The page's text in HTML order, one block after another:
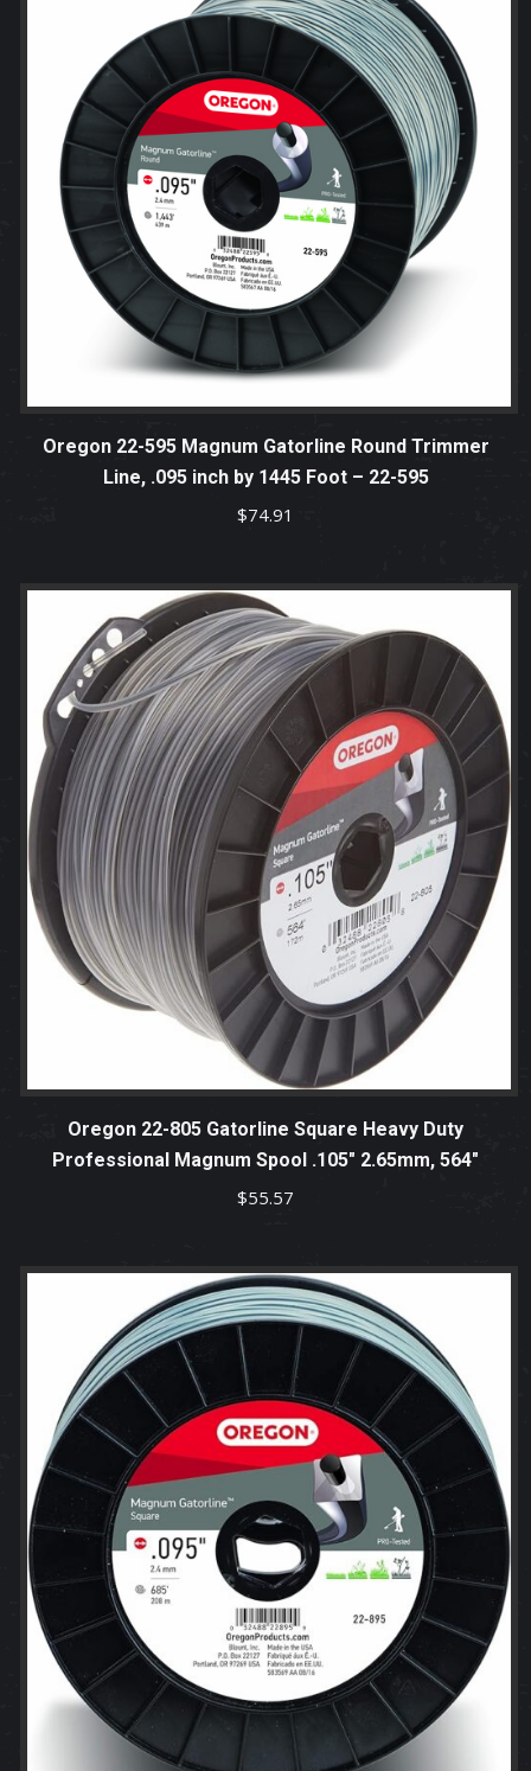
Oregon 22-595 Magnum Gatorline Round Trimmer
Line, .095 inch by 1445 Foot – 22-595
$74.91
Oregon 22-805 Gatorline Square Heavy Duty
Professional Magnum Spool .105″ 2.65mm, 564″
$55.57